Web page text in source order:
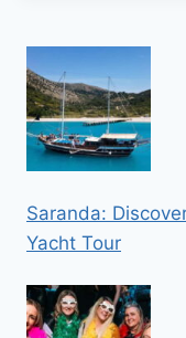
Saranda:
Yacht Tour